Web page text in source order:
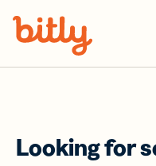
Looking for